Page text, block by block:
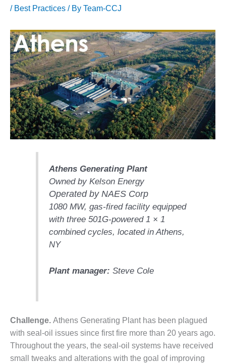
USER
SUPPORT
BEST
COGEN
2011
2011 BEST
PRACTICES
DELIVERY MOD
IMPROVES
SAFETY,
PRODUCES
SAVINGS
DESIGN –
GENERATING
COGENERATION
DESIGN –
MORGAN
ENERGY
/ Best Practices / By Team-CCJ
Athens Generating Plant
Owned by Kelson Energy
Operated by NAES Corp
1080 MW, gas-fired facility equipped
with three 501G-powered 1 × 1
combined cycles, located in Athens,
NY
Plant manager: Steve Cole
Challenge. Athens Generating Plant has been plagued
with seal-oil issues since first fire more than 20 years ago.
Throughout the years, the seal-oil systems have received
small tweaks and alterations with the goal of improving